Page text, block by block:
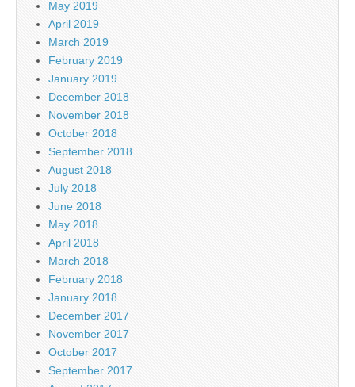
May 2019
April 2019
March 2019
February 2019
January 2019
December 2018
November 2018
October 2018
September 2018
August 2018
July 2018
June 2018
May 2018
April 2018
March 2018
February 2018
January 2018
December 2017
November 2017
October 2017
September 2017